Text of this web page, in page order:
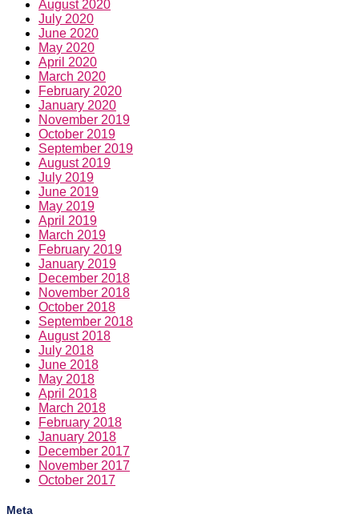
August 2020
July 2020
June 2020
May 2020
April 2020
March 2020
February 2020
January 2020
November 2019
October 2019
September 2019
August 2019
July 2019
June 2019
May 2019
April 2019
March 2019
February 2019
January 2019
December 2018
November 2018
October 2018
September 2018
August 2018
July 2018
June 2018
May 2018
April 2018
March 2018
February 2018
January 2018
December 2017
November 2017
October 2017
Meta